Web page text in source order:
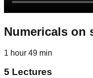
Numericals on
1 hour 49 min
5 Lectures